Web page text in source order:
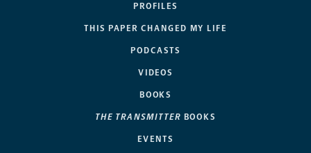
PROFILES
THIS PAPER CHANGED MY LIFE
PODCASTS
VIDEOS
BOOKS
THE TRANSMITTER BOOKS
EVENTS